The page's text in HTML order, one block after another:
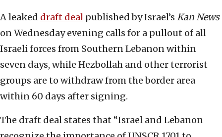
A leaked draft deal published by Israel’s Kan News
on Wednesday evening calls for a pullout of all
Israeli forces from Southern Lebanon within
seven days, while Hezbollah and other terrorist
groups are to withdraw from the border area
within 60 days after signing.
The draft deal states that “Israel and Lebanon